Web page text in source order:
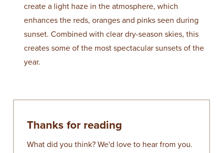
create a light haze in the atmosphere, which
enhances the reds, oranges and pinks seen during
sunset. Combined with clear dry-season skies, this
creates some of the most spectacular sunsets of the
year.
Thanks for reading
What did you think? We'd love to hear from you.